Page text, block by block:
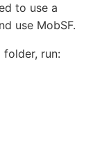
to use a
use MobSF.
folder, run: